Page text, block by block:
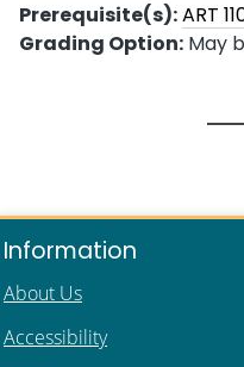
Prerequisite(s):ART
Grading Option: May
Information
About Us
Accessibility